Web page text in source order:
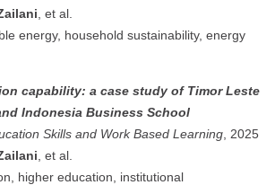
, et al.
energy, household sustainability, energy
capability: a case study of Timor Leste
Indonesia Business School
Skills and Work Based Learning , 2025
, et al.
higher education, institutional